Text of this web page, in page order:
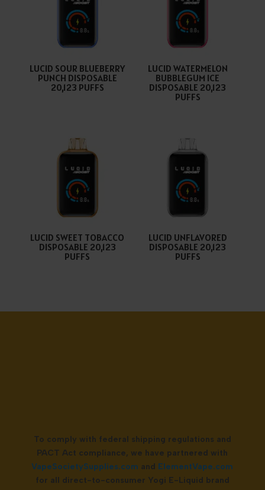
LUCID SOUR BLUEBERRY
PUNCH DISPOSABLE
20,123 PUFFS
LUCID WATERMELON
BUBBLEGUM ICE
DISPOSABLE 20,123
PUFFS
LUCID SWEET TOBACCO
DISPOSABLE 20,123
PUFFS
LUCID UNFLAVORED
DISPOSABLE 20,123
PUFFS
To comply with federal shipping regulations and
PACT Act compliance, we have partnered with
VapeSocietySupplies.com and ElementVape.com
for all direct-to-consumer Yogi E-Liquid brand